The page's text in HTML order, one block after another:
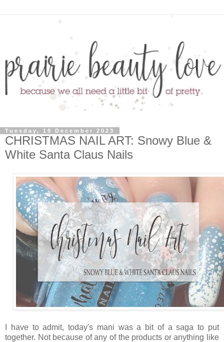
Tuesday, 19 December 2023
CHRISTMAS NAIL ART: Snowy Blue &
White Santa Claus Nails
I have to admit, today's mani was a bit of a saga to put
together. Not because of any of the products or anything like